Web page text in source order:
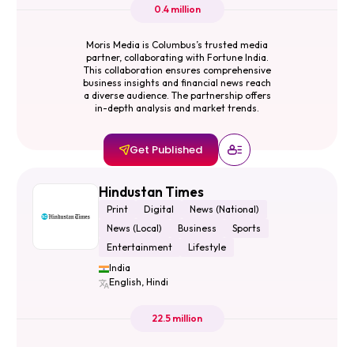
0.4 million
Moris Media is Columbus’s trusted media
partner, collaborating with Fortune India.
This collaboration ensures comprehensive
business insights and financial news reach
a diverse audience. The partnership offers
in-depth analysis and market trends.
Get Published
Hindustan Times
Print Digital
News (National)
News (Local)
Business
Sports
Entertainment
Lifestyle
India
English, Hindi
22.5 million